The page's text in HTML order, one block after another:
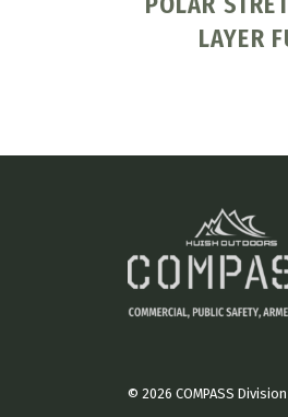
LAYER
© 2026 COMPASS Division